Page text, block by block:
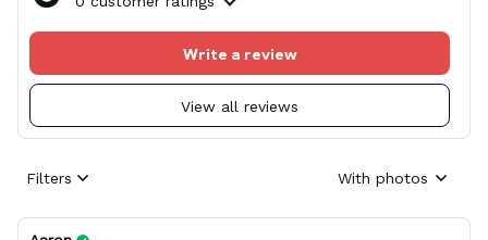
View all reviews
Write a review
Filters With photos